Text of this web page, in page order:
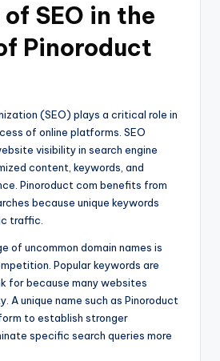
of SEO in the
Pinoroduct
(SEO) plays a critical role in
of online platforms. SEO
visibility in search engine
content, keywords, and
Pinoroduct com benefits from
because unique keywords
traffic.
of uncommon domain names is
Popular keywords are
for because many websites
A unique name such as Pinoroduct
to establish stronger
specific search queries more